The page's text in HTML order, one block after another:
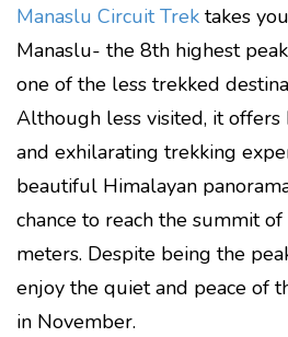
Manaslu Circuit Trek takes
Manaslu- the 8th highest
one of the less trekked
Although less visited, it offers
and exhilarating trekking
beautiful Himalayan
chance to reach the summit
meters. Despite being the
enjoy the quiet and peace of
in November.